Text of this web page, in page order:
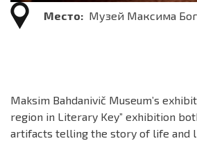
Место: Музей Максима
Maksim Bahdanivič Museum’s
region in Literary Key” exhibition
artifacts telling the story of life and